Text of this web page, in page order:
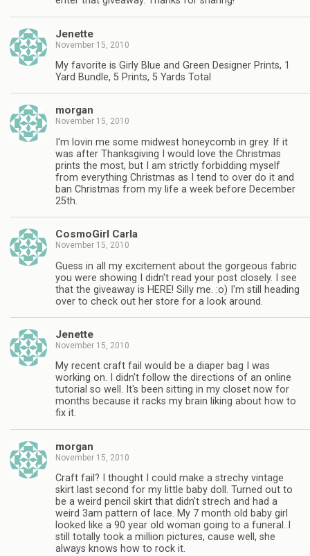
Jenette
November 15, 2010
My favorite is Girly Blue and Green Designer Prints, 1
Yard Bundle, 5 Prints, 5 Yards Total
morgan
November 15, 2010
I'm lovin me some midwest honeycomb in grey. If it
was after Thanksgiving I would love the Christmas
prints the most, but I am strictly forbidding myself
from everything Christmas as I tend to over do it and
ban Christmas from my life a week before December
25th.
CosmoGirl Carla
November 15, 2010
Guess in all my excitement about the gorgeous fabric
you were showing I didn't read your post closely. I see
that the giveaway is HERE! Silly me. :o) I'm still heading
over to check out her store for a look around.
Jenette
November 15, 2010
My recent craft fail would be a diaper bag I was
working on. I didn't follow the directions of an online
tutorial so well. It's been sitting in my closet now for
months because it racks my brain liking about how to
fix it.
morgan
November 15, 2010
Craft fail? I thought I could make a strechy vintage
skirt last second for my little baby doll. Turned out to
be a weird pencil skirt that didn't strech and had a
weird 3am pattern of lace. My 7 month old baby girl
looked like a 90 year old woman going to a funeral..I
still totally took a million pictures, cause well, she
always knows how to rock it.